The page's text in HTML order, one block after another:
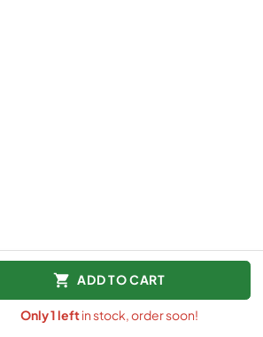
ADD TO CART
Only1leftin stock, order soon!